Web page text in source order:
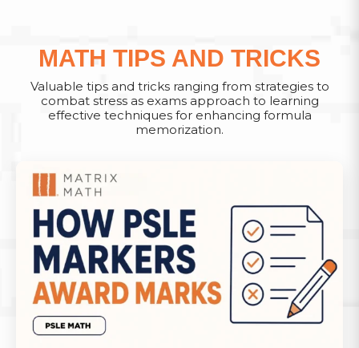
MATH TIPS AND TRICKS
Valuable tips and tricks ranging from strategies to
combat stress as exams approach to learning
effective techniques for enhancing formula
memorization.